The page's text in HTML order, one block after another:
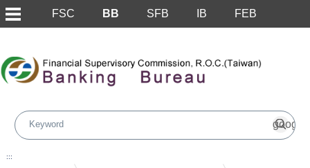
FSC BB SFB IB FEB
:::